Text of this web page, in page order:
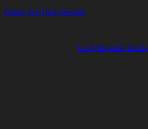
Online Tee Time Specials
Golf Related Links